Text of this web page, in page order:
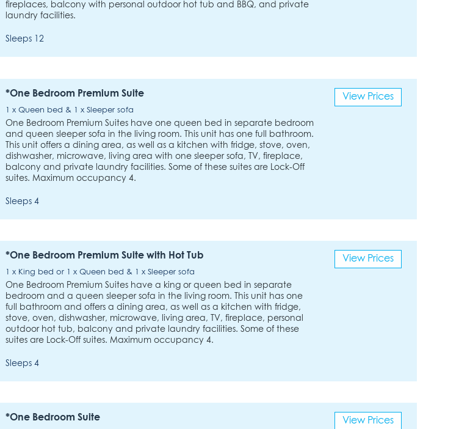
fireplaces, balcony with personal outdoor hot tub and BBQ, and private
laundry facilities.
Sleeps 12
*One Bedroom Premium Suite
1 x Queen bed & 1 x Sleeper sofa
One Bedroom Premium Suites have one queen bed in separate bedroom
and queen sleeper sofa in the living room. This unit has one full bathroom.
This unit offers a dining area, as well as a kitchen with fridge, stove, oven,
dishwasher, microwave, living area with one sleeper sofa, TV, fireplace,
balcony and private laundry facilities. Some of these suites are Lock-Off
suites. Maximum occupancy 4.
Sleeps 4
View Prices
*One Bedroom Premium Suite with Hot Tub
1 x King bed or 1 x Queen bed & 1 x Sleeper sofa
One Bedroom Premium Suites have a king or queen bed in separate
bedroom and a queen sleeper sofa in the living room. This unit has one
full bathroom and offers a dining area, as well as a kitchen with fridge,
stove, oven, dishwasher, microwave, living area, TV, fireplace, personal
outdoor hot tub, balcony and private laundry facilities. Some of these
suites are Lock-Off suites. Maximum occupancy 4.
Sleeps 4
View Prices
*One Bedroom Suite View Prices